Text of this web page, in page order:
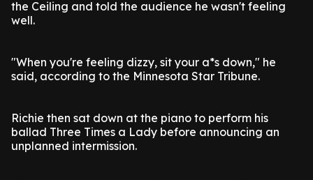
the Ceiling and told the audience he wasn't feeling
well.
"When you're feeling dizzy, sit your a*s down," he
said, according to the Minnesota Star Tribune.
Richie then sat down at the piano to perform his
ballad Three Times a Lady before announcing an
unplanned intermission.